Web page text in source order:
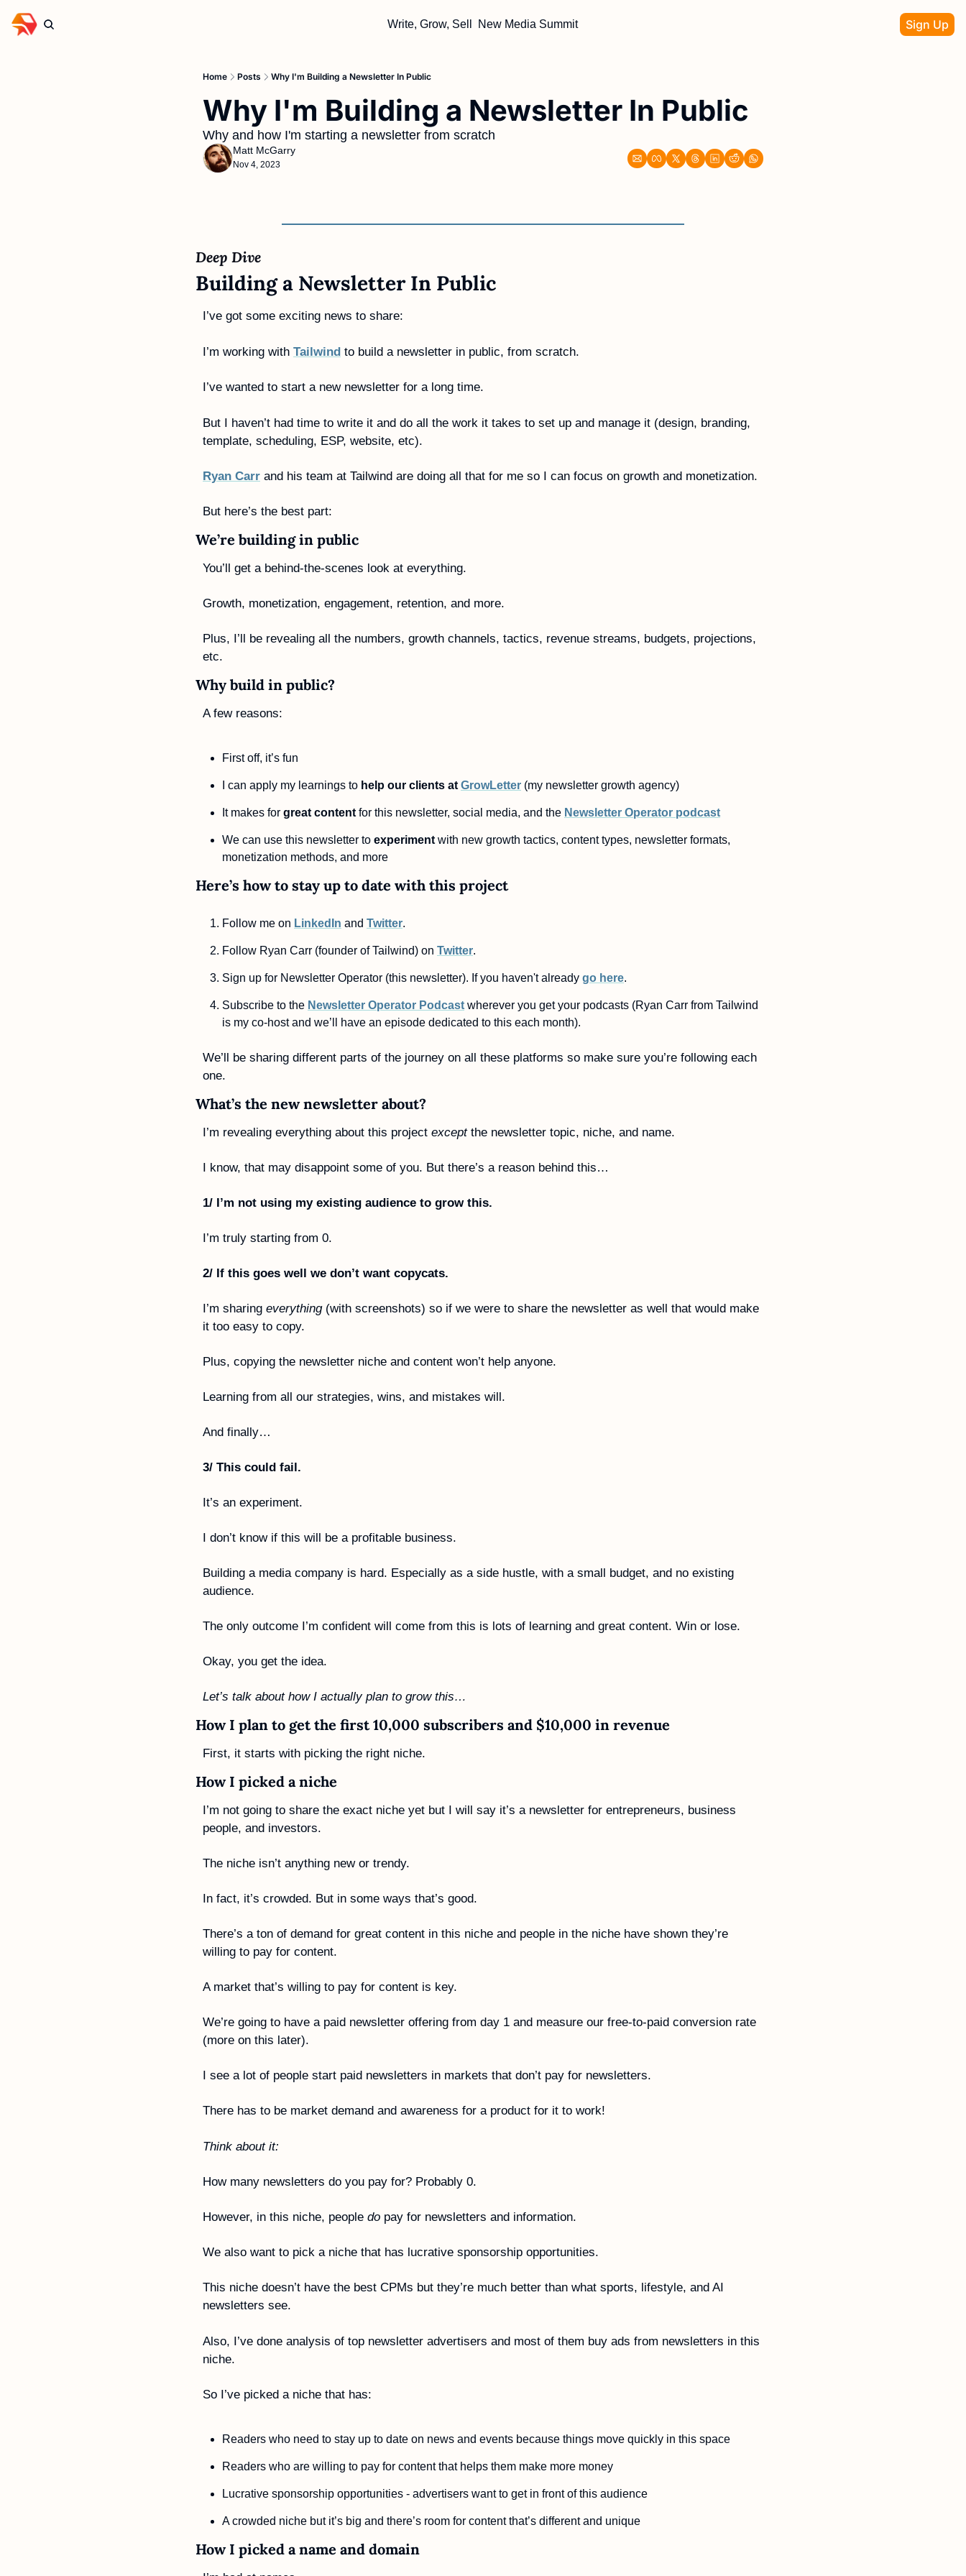
Write, Grow, Sell New Media Summit Sign Up
Home Posts Why I'm Building a Newsletter In Public
Why I'm Building a Newsletter In Public
Why and how I'm starting a newsletter from scratch
Matt McGarry
Nov 4, 2023
Deep Dive
Building a Newsletter In Public
I’ve got some exciting news to share:
I’m working with Tailwind to build a newsletter in public, from scratch.
I’ve wanted to start a new newsletter for a long time.
But I haven’t had time to write it and do all the work it takes to set up and manage it (design, branding,
template, scheduling, ESP, website, etc).
Ryan Carr and his team at Tailwind are doing all that for me so I can focus on growth and monetization.
But here’s the best part:
We’re building in public
You’ll get a behind-the-scenes look at everything.
Growth, monetization, engagement, retention, and more.
Plus, I’ll be revealing all the numbers, growth channels, tactics, revenue streams, budgets, projections,
etc.
Why build in public?
A few reasons:
First off, it’s fun
I can apply my learnings to help our clients at GrowLetter (my newsletter growth agency)
It makes for great content for this newsletter, social media, and the Newsletter Operator podcast
We can use this newsletter to experiment with new growth tactics, content types, newsletter formats,
monetization methods, and more
Here’s how to stay up to date with this project
Follow me on LinkedIn and Twitter.
Follow Ryan Carr (founder of Tailwind) on Twitter.
Sign up for Newsletter Operator (this newsletter). If you haven't already go here.
Subscribe to the Newsletter Operator Podcast wherever you get your podcasts (Ryan Carr from Tailwind
is my co-host and we’ll have an episode dedicated to this each month).
We’ll be sharing different parts of the journey on all these platforms so make sure you’re following each
one.
What’s the new newsletter about?
I’m revealing everything about this project except the newsletter topic, niche, and name.
I know, that may disappoint some of you. But there’s a reason behind this…
1/ I’m not using my existing audience to grow this.
I’m truly starting from 0.
2/ If this goes well we don’t want copycats.
I’m sharing everything (with screenshots) so if we were to share the newsletter as well that would make
it too easy to copy.
Plus, copying the newsletter niche and content won’t help anyone.
Learning from all our strategies, wins, and mistakes will.
And finally…
3/ This could fail.
It’s an experiment.
I don’t know if this will be a profitable business.
Building a media company is hard. Especially as a side hustle, with a small budget, and no existing
audience.
The only outcome I’m confident will come from this is lots of learning and great content. Win or lose.
Okay, you get the idea.
Let’s talk about how I actually plan to grow this…
How I plan to get the first 10,000 subscribers and $10,000 in revenue
First, it starts with picking the right niche.
How I picked a niche
I’m not going to share the exact niche yet but I will say it’s a newsletter for entrepreneurs, business
people, and investors.
The niche isn’t anything new or trendy.
In fact, it’s crowded. But in some ways that’s good.
There’s a ton of demand for great content in this niche and people in the niche have shown they’re
willing to pay for content.
A market that’s willing to pay for content is key.
We’re going to have a paid newsletter offering from day 1 and measure our free-to-paid conversion rate
(more on this later).
I see a lot of people start paid newsletters in markets that don’t pay for newsletters.
There has to be market demand and awareness for a product for it to work!
Think about it:
How many newsletters do you pay for? Probably 0.
However, in this niche, people do pay for newsletters and information.
We also want to pick a niche that has lucrative sponsorship opportunities.
This niche doesn’t have the best CPMs but they’re much better than what sports, lifestyle, and AI
newsletters see.
Also, I’ve done analysis of top newsletter advertisers and most of them buy ads from newsletters in this
niche.
So I’ve picked a niche that has:
Readers who need to stay up to date on news and events because things move quickly in this space
Readers who are willing to pay for content that helps them make more money
Lucrative sponsorship opportunities - advertisers want to get in front of this audience
A crowded niche but it’s big and there’s room for content that’s different and unique
How I picked a name and domain